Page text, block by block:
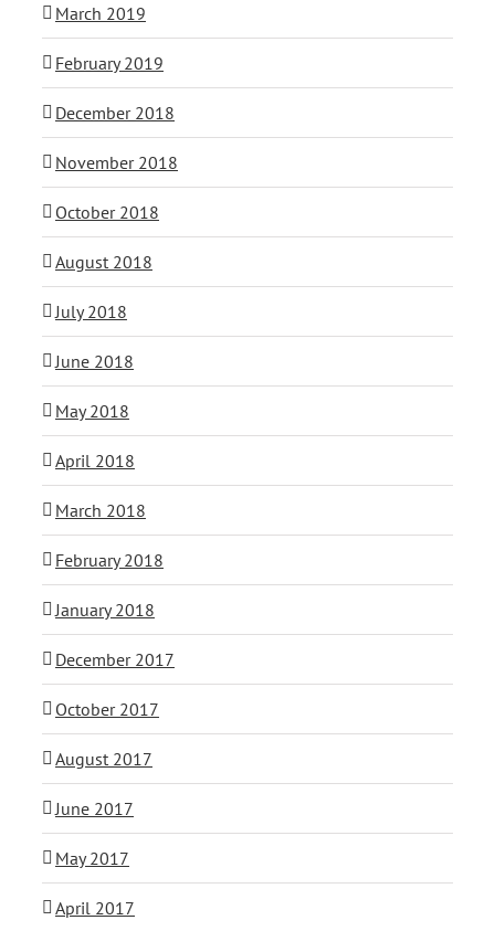
March 2019
February 2019
December 2018
November 2018
October 2018
August 2018
July 2018
June 2018
May 2018
April 2018
March 2018
February 2018
January 2018
December 2017
October 2017
August 2017
June 2017
May 2017
April 2017